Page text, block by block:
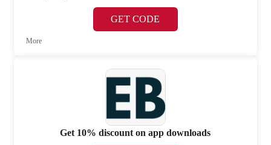
GET CODE
More
Get 10% discount on app downloads